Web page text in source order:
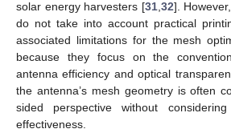
solar energy harvesters [31, 32].
do not take into account practical
associated limitations for the mesh
because they focus on the
antenna efficiency and optical
the antenna’s mesh geometry is often
sided perspective without
effectiveness.